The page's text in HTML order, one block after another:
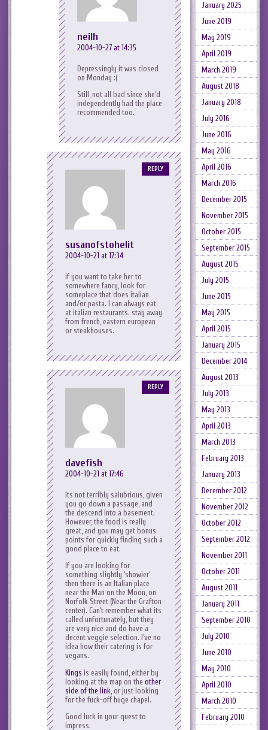
neilh
2004-10-27 at 14:35
Depressingly it was closed
on Monday :(
Still, not all bad since she’d
independently had the place
recommended too.
susanofstohelit
2004-10-21 at 17:34
if you want to take her to
somewhere fancy, look for
someplace that does italian
and/or pasta. I can always eat
at italian restaurants. stay away
from french, eastern european
or steakhouses.
REPLY
davefish
2004-10-21 at 17:46
Its not terribly salubrious, given
you go down a passage, and
the descend into a basement.
However, the food is really
great, and you may get bonus
points for quickly finding such a
good place to eat.
If you are looking for
something slightly ‘showier’
then there is an Italian place
near the Man on the Moon, on
Norfolk Street (Near the Grafton
center). Can’t remember what its
called unfortunately, but they
are very nice and do have a
decent veggie selection. I’ve no
idea how their catering is for
vegans.
Kings is easily found, either by
looking at the map on the other
side of the link , or just looking
for the fuck-off huge chapel.
Good luck in your quest to
impress.
REPLY
January 2025
June 2019
May 2019
April 2019
March 2019
August 2018
January 2018
July 2016
June 2016
May 2016
April 2016
March 2016
December 2015
November 2015
October 2015
September 2015
August 2015
July 2015
June 2015
May 2015
April 2015
January 2015
December 2014
August 2013
July 2013
May 2013
April 2013
March 2013
February 2013
January 2013
December 2012
November 2012
October 2012
September 2012
November 2011
October 2011
August 2011
January 2011
September 2010
July 2010
June 2010
May 2010
April 2010
March 2010
February 2010